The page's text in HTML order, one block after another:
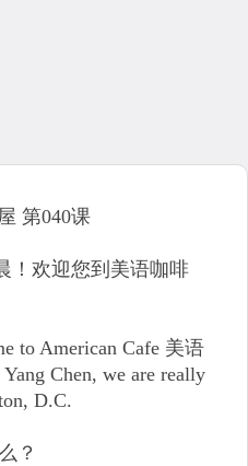
第040课
！欢迎您到美语咖啡
to American Cafe 美语
Chen, we are really
D.C.
？